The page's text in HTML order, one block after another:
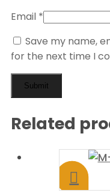
Email *
Save my name,
for the next time I
Related